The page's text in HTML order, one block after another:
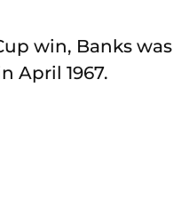
win, Banks was
April 1967.